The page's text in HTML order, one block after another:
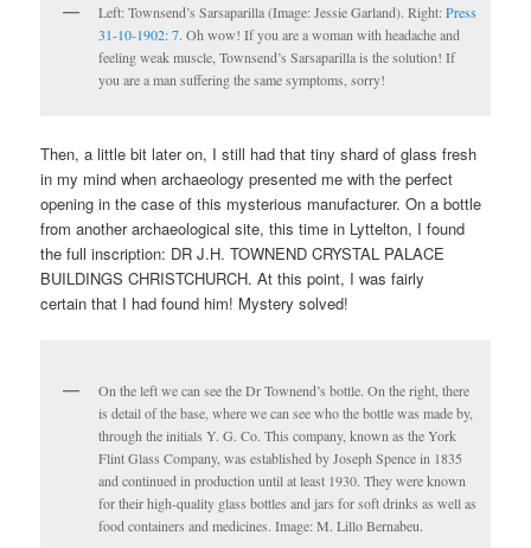
Left: Townsend’s Sarsaparilla (Image: Jessie Garland). Right:Press
31-10-1902: 7. Oh wow! If you are a woman with headache and
feeling weak muscle, Townsend’s Sarsaparilla is the solution! If
you are a man suffering the same symptoms, sorry!
Then, a little bit later on, I still had that tiny shard of glass fresh
in my mind when archaeology presented me with the perfect
opening in the case of this mysterious manufacturer. On a bottle
from another archaeological site, this time in Lyttelton, I found
the full inscription: DR J.H. TOWNEND CRYSTAL PALACE
BUILDINGS CHRISTCHURCH. At this point, I was fairly
certain that I had found him! Mystery solved!
On the left we can see the Dr Townend’s bottle. On the right, there
is detail of the base, where we can see who the bottle was made by,
through the initials Y. G. Co. This company, known as the York
Flint Glass Company, was established by Joseph Spence in 1835
and continued in production until at least 1930. They were known
for their high-quality glass bottles and jars for soft drinks as well as
food containers and medicines. Image: M. Lillo Bernabeu.